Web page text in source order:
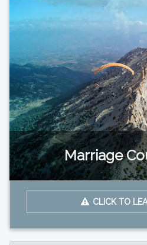
Marriage
CLICK TO